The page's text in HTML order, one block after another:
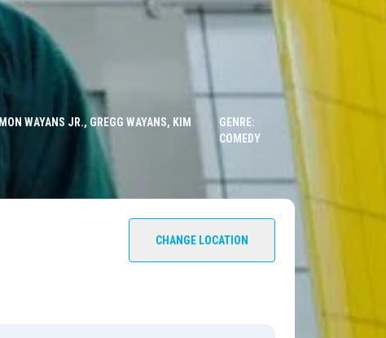
WAYANS JR., GREGG WAYANS, KIM
GENRE:
COMEDY
CHANGE LOCATION